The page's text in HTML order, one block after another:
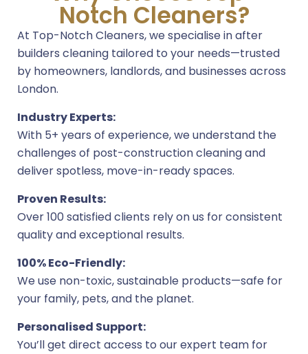
Notch Cleaners?
At Top-Notch Cleaners, we specialise in after
builders cleaning tailored to your needs—trusted
by homeowners, landlords, and businesses across
London.
Industry Experts:
With 5+ years of experience, we understand the
challenges of post-construction cleaning and
deliver spotless, move-in-ready spaces.
Proven Results:
Over 100 satisfied clients rely on us for consistent
quality and exceptional results.
100% Eco-Friendly:
We use non-toxic, sustainable products—safe for
your family, pets, and the planet.
Personalised Support:
You’ll get direct access to our expert team for